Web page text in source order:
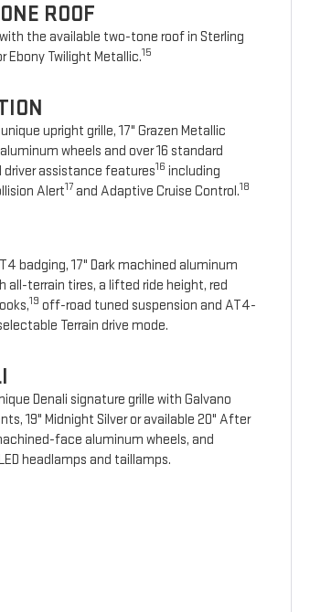
ROOF
the available two-tone roof in Sterling
Ebony Twilight Metallic.15
upright grille, 17" Grazen Metallic
wheels and over 16 standard
driver assistance features16 including
Alert17 and Adaptive Cruise Control.18
badging, 17" Dark machined aluminum
all-terrain tires, a lifted ride height, red
19 off-road tuned suspension and AT4-
Terrain drive mode.
Denali signature grille with Galvano
19" Midnight Silver or available 20" After
face aluminum wheels, and
headlamps and taillamps.